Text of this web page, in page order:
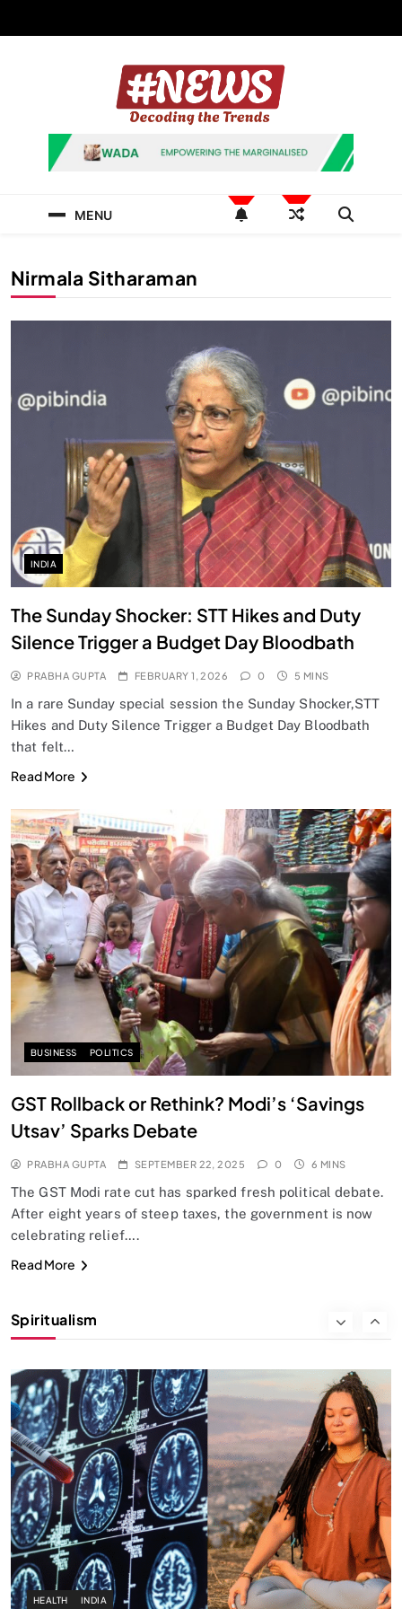
News Hashtag
Decoding the Trends
MENU
Nirmala Sitharaman
INDIA
The Sunday Shocker: STT Hikes and Duty
Silence Trigger a Budget Day Bloodbath
PRABHA GUPTA FEBRUARY 1, 2026 0 5 MINS
In a rare Sunday special session the Sunday Shocker,STT
Hikes and Duty Silence Trigger a Budget Day Bloodbath
that felt…
Read More
BUSINESS POLITICS
GST Rollback or Rethink? Modi’s ‘Savings
Utsav’ Sparks Debate
PRABHA GUPTA SEPTEMBER 22, 2025 0 6 MINS
The GST Modi rate cut has sparked fresh political debate.
After eight years of steep taxes, the government is now
celebrating relief….
Read More
Spiritualism
SPIRITUALISM
Does God exist?
SEPTEMBER 22, 2025
SPIRITUALISM
HEALTH INDIA